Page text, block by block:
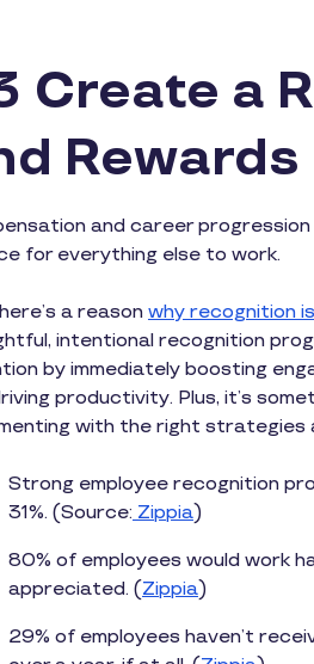
Create a
Rewards
and career
for everything else to work.
a reason why recognition
intentional recognition
by immediately boosting
productivity. Plus, it’s
with the right strategies
Strong employee recognition
31%. (Source: Zippia)
80% of employees would work
appreciated. (Zippia)
29% of employees haven’t